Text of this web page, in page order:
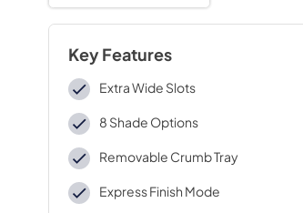
Key Features
Extra Wide Slots
8 Shade Options
Removable Crumb Tray
Express Finish Mode